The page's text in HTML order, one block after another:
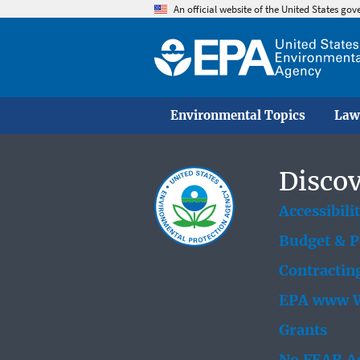
An official website of the United States
Environmental Topics
Budget &
EPA www
Grants